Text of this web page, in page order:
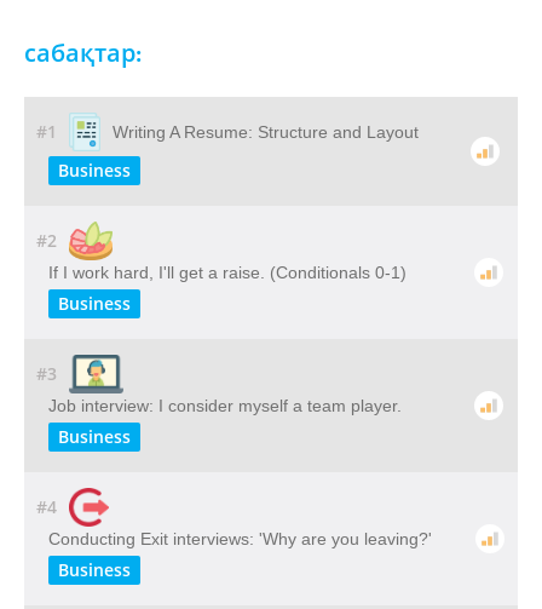
сабақтар:
#1 Writing A Resume: Structure and Layout
Business
#2
If I work hard, I'll get a raise. (Conditionals 0-1)
Business
#3
Job interview: I consider myself a team player.
Business
#4
Conducting Exit interviews: 'Why are you leaving?'
Business